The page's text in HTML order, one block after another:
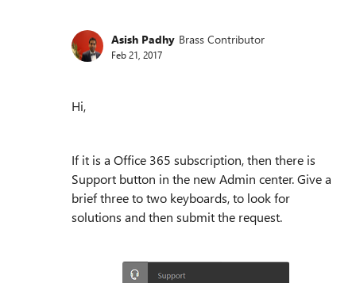
Asish Padhy Brass Contributor
Feb 21, 2017
Hi,
If it is a Office 365 subscription, then there is
Support button in the new Admin center. Give a
brief three to two keyboards, to look for
solutions and then submit the request.